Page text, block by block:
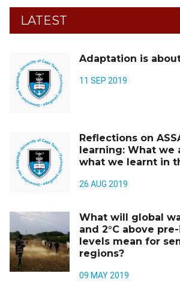
LATEST
Adaptation is
11 SEP 2019
Reflections on
learning: What we
what we learnt in
26 AUG 2019
What will global
and 2°C above
levels mean for
regions?
09 MAY 2019